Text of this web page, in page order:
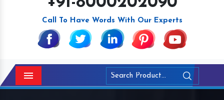
Call To Have Words With Our Experts
Menu